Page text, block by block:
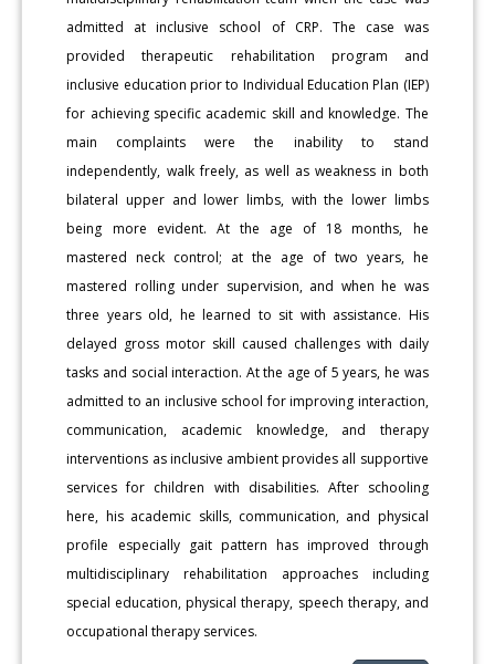
admitted at inclusive school of CRP. The case was
provided therapeutic rehabilitation program and
inclusive education prior to Individual Education Plan (IEP)
for achieving specific academic skill and knowledge. The
main complaints were the inability to stand
independently, walk freely, as well as weakness in both
bilateral upper and lower limbs, with the lower limbs
being more evident. At the age of 18 months, he
mastered neck control; at the age of two years, he
mastered rolling under supervision, and when he was
three years old, he learned to sit with assistance. His
delayed gross motor skill caused challenges with daily
tasks and social interaction. At the age of 5 years, he was
admitted to an inclusive school for improving interaction,
communication, academic knowledge, and therapy
interventions as inclusive ambient provides all supportive
services for children with disabilities. After schooling
here, his academic skills, communication, and physical
profile especially gait pattern has improved through
multidisciplinary rehabilitation approaches including
special education, physical therapy, speech therapy, and
occupational therapy services.